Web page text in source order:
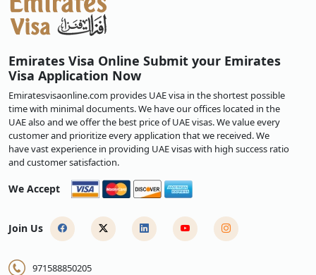
Emirates Visa Online Submit your Emirates
Visa Application Now
Emiratesvisaonline.com provides UAE visa in the shortest possible
time with minimal documents. We have our offices located in the
UAE also and we offer the best price of UAE visas. We value every
customer and prioritize every application that we received. We
have vast experience in providing UAE visas with high success ratio
and customer satisfaction.
We Accept
Join Us
971588850205